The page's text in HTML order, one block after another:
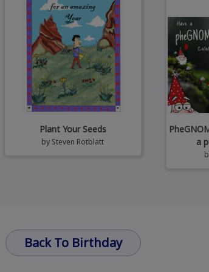
Plant Your Seeds
by Steven Rotblatt
a
Back To Birthday